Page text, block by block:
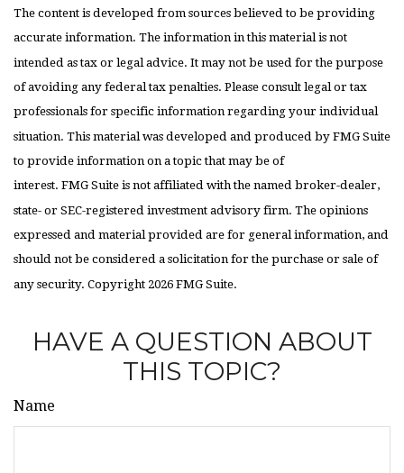
The content is developed from sources believed to be providing
accurate information. The information in this material is not
intended as tax or legal advice. It may not be used for the purpose
of avoiding any federal tax penalties. Please consult legal or tax
professionals for specific information regarding your individual
situation. This material was developed and produced by FMG Suite
to provide information on a topic that may be of
interest. FMG Suite is not affiliated with the named broker-dealer,
state- or SEC-registered investment advisory firm. The opinions
expressed and material provided are for general information, and
should not be considered a solicitation for the purchase or sale of
any security. Copyright 2026 FMG Suite.
HAVE A QUESTION ABOUT
THIS TOPIC?
Name